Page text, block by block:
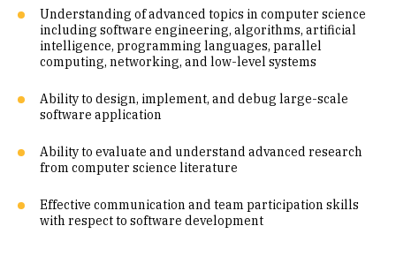
Understanding of advanced topics in computer science
including software engineering, algorithms, artificial
intelligence, programming languages, parallel
computing, networking, and low-level systems
Ability to design, implement, and debug large-scale
software application
Ability to evaluate and understand advanced research
from computer science literature
Effective communication and team participation skills
with respect to software development